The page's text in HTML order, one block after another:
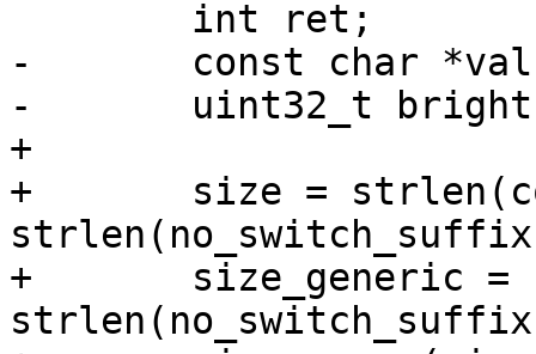
-	const char *val;
-	uint32_t brightness;
+
+	size = strlen(compat) +
+	size_generic = strlen(generic) +